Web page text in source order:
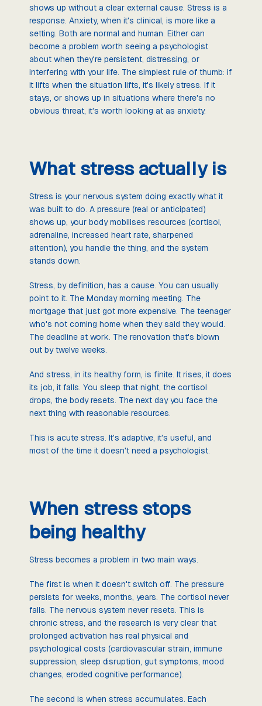
shows up without a clear external cause. Stress is a
response. Anxiety, when it's clinical, is more like a
setting. Both are normal and human. Either can
become a problem worth seeing a psychologist
about when they're persistent, distressing, or
interfering with your life. The simplest rule of thumb: if
it lifts when the situation lifts, it's likely stress. If it
stays, or shows up in situations where there's no
obvious threat, it's worth looking at as anxiety.
What stress actually is
Stress is your nervous system doing exactly what it
was built to do. A pressure (real or anticipated)
shows up, your body mobilises resources (cortisol,
adrenaline, increased heart rate, sharpened
attention), you handle the thing, and the system
stands down.
Stress, by definition, has a cause. You can usually
point to it. The Monday morning meeting. The
mortgage that just got more expensive. The teenager
who's not coming home when they said they would.
The deadline at work. The renovation that's blown
out by twelve weeks.
And stress, in its healthy form, is finite. It rises, it does
its job, it falls. You sleep that night, the cortisol
drops, the body resets. The next day you face the
next thing with reasonable resources.
This is acute stress. It's adaptive, it's useful, and
most of the time it doesn't need a psychologist.
When stress stops
being healthy
Stress becomes a problem in two main ways.
The first is when it doesn't switch off. The pressure
persists for weeks, months, years. The cortisol never
falls. The nervous system never resets. This is
chronic stress, and the research is very clear that
prolonged activation has real physical and
psychological costs (cardiovascular strain, immune
suppression, sleep disruption, gut symptoms, mood
changes, eroded cognitive performance).
The second is when stress accumulates. Each